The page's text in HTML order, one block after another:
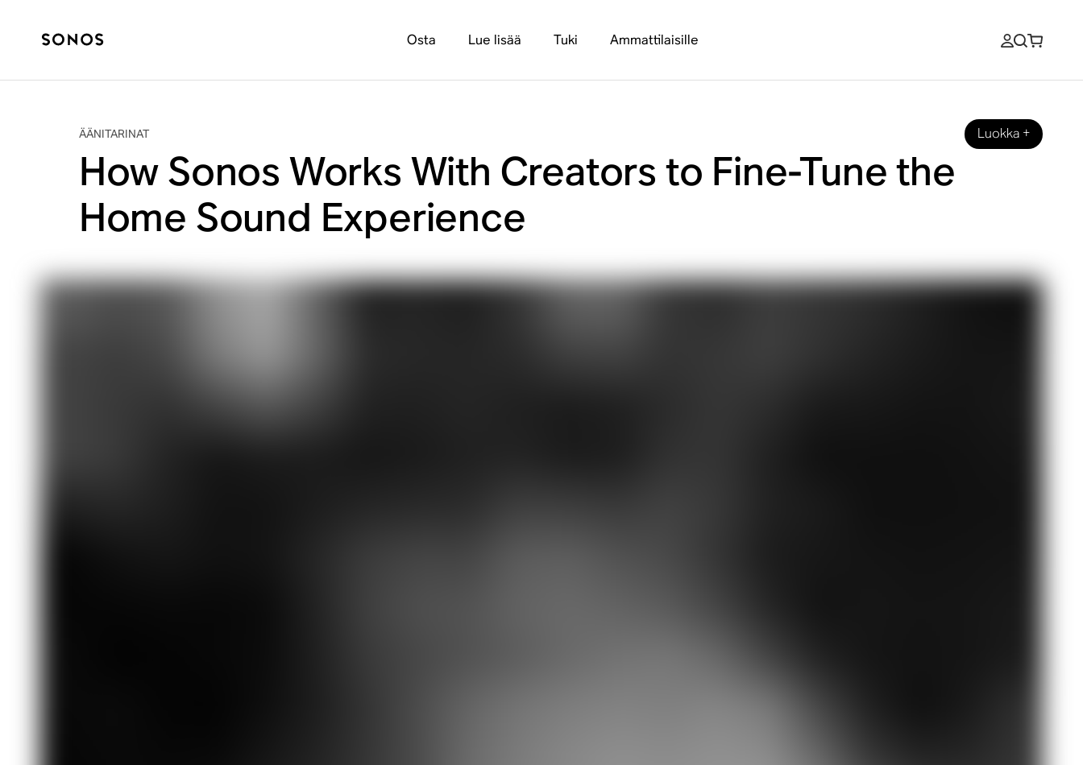
Osta Lue lisää Tuki Ammattilaisille
ÄÄNITARINAT Luokka +
How Sonos Works With Creators to Fine-Tune the
Home Sound Experience